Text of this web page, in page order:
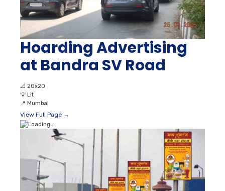
Hoarding Advertising
at Bandra SV Road
📐 20x20
💡 Lit
📍 Mumbai
View Full Page →